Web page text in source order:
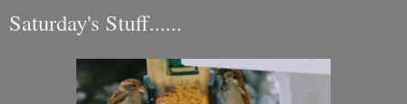
Saturday's Stuff......